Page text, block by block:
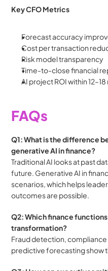
Key CFO Metrics
Forecast accuracy
Cost per transaction
Risk model transparency
Time-to-close financial
AI project ROI within
FAQs
Q1: What is the difference
generative AI in finance?
Traditional AI looks at past
future. Generative AI in
scenarios, which helps
outcomes are possible.
Q2: Which finance
transformation?
Fraud detection,
predictive forecasting show